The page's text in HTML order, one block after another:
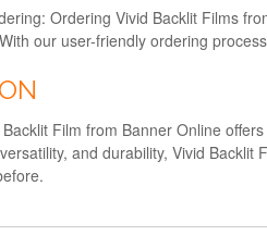
Ordering Vivid Backlit Films
our user-friendly ordering
Film from Banner Online
and durability, Vivid